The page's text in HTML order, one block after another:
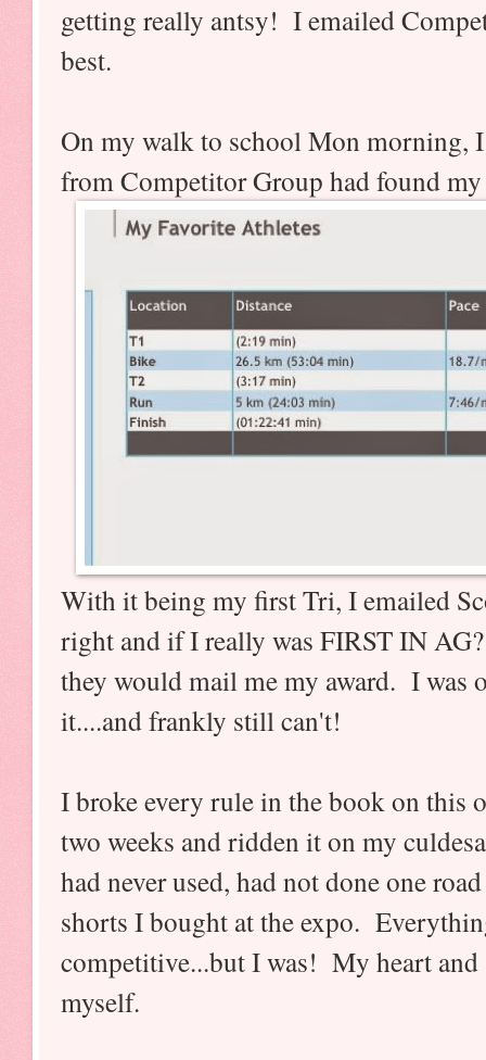
getting really antsy! I emailed
best.
On my walk to school Mon morning,
from Competitor Group had found
With it being my first Tri, I emailed
right and if I really was FIRST IN
they would mail me my award. I
it....and frankly still can't!
I broke every rule in the book on this
two weeks and ridden it on my
had never used, had not done one
shorts I bought at the expo.
competitive...but I was! My heart
myself.